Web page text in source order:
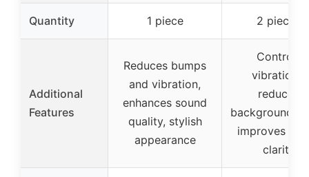
Quantity 1 piece 2 pieces
Additional
Features
Reduces bumps
and vibration,
enhances sound
quality, stylish
appearance
Controls
vibrations,
reduces
background
improves
clarity